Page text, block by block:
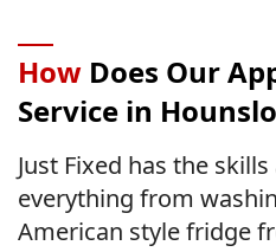
How Does Our
Service in
Just Fixed has the
everything from
American style fridge